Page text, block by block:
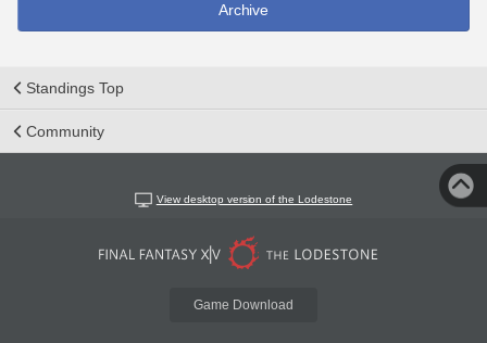
Archive
Standings Top
Community
View desktop version of the Lodestone
Game Download